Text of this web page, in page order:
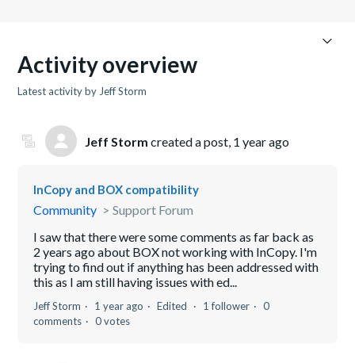
Activity overview
Latest activity by Jeff Storm
Jeff Storm created a post, 1 year ago
InCopy and BOX compatibility
Community
Support Forum
I saw that there were some comments as far back as
2 years ago about BOX not working with InCopy. I'm
trying to find out if anything has been addressed with
this as I am still having issues with ed...
Jeff Storm 1 year ago Edited 1 follower
0
comments
0 votes